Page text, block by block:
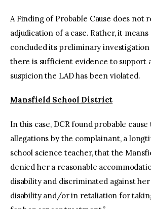
A Finding of Probable Cause does not
adjudication of a case. Rather, it means
concluded its preliminary
there is sufficient evidence to support
suspicion the LAD has been violated.
Mansfield School District
In this case, DCR found probable
allegations by the complainant, a
school science teacher, that the
denied her a reasonable
disability and discriminated against her
disability and/or in retaliation for